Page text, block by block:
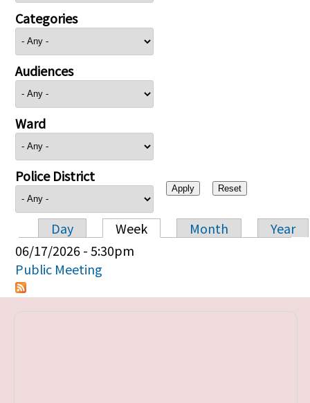
Categories
Audiences
Ward
Police District
Primary tabs
Day Week Month
Year
06/17/2026 - 5:30pm
Public Meeting